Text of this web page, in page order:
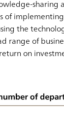
sharing
the
range of
on